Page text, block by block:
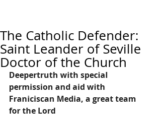
The Catholic Defender:
Saint Leander of Seville
Doctor of the Church
Deepertruth with special
permission and aid with
Franiciscan Media, a great team
for the Lord